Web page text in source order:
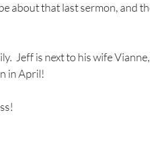
about that last sermon, and
Jeff is next to his wife
in April!